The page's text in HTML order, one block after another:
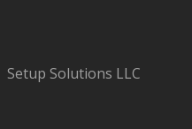
Setup Solutions LLC